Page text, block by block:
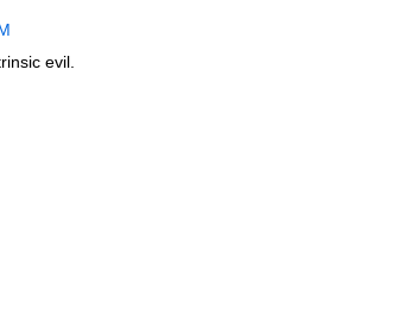
evil.